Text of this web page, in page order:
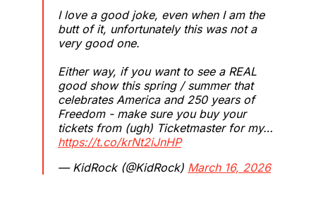
I love a good joke, even when I am the
butt of it, unfortunately this was not a
very good one.
Either way, if you want to see a REAL
good show this spring / summer that
celebrates America and 250 years of
Freedom - make sure you buy your
tickets from (ugh) Ticketmaster for my…
https://t.co/krNt2iJnHP
— KidRock (@KidRock) March 16, 2026